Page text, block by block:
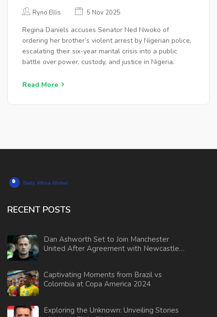
ORCHESTRATING SIBLINGS’
Ryno Ellis 5 Nov 2025
Regina Daniels accuses Senator Ned Nwoko of
ordering her brother’s violent arrest by Nigerian police,
escalating their six-year marital crisis into a public
battle over power, custody, and justice in Nigeria.
Read More
RECENT POSTS
Dan Ashworth Set to Join Manchester
United After Agreement with Newcastle
Captivating Moments from Brazil vs
Colombia at Copa America 2024
Exploring the Unknown: Unveiling Stories